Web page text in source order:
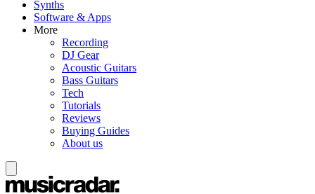
Synths
Software & Apps
More
Recording
DJ Gear
Acoustic Guitars
Bass Guitars
Tech
Tutorials
Reviews
Buying Guides
About us